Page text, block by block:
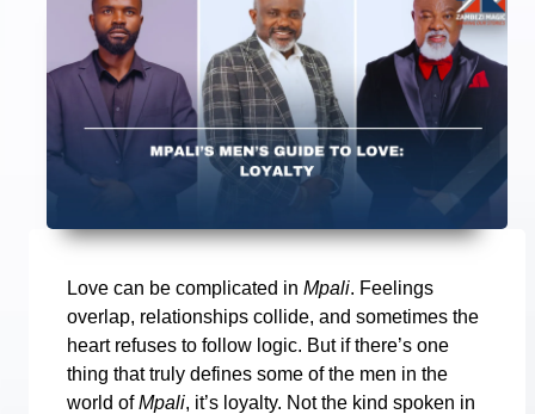
Love can be complicated in Mpali. Feelings
overlap, relationships collide, and sometimes the
heart refuses to follow logic. But if there’s one
thing that truly defines some of the men in the
world ofMpali, it’s loyalty. Not the kind spoken in